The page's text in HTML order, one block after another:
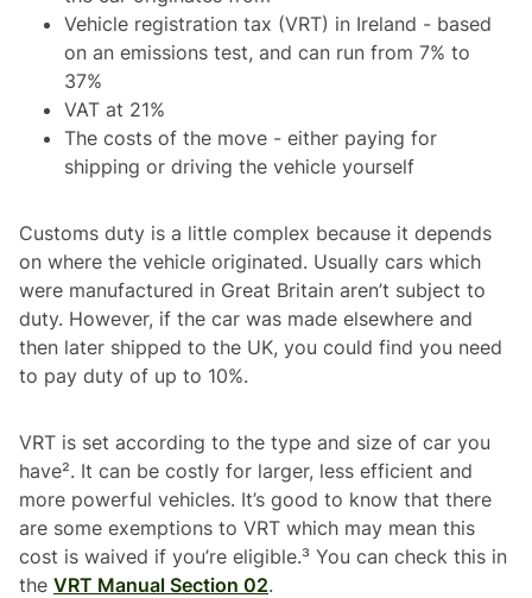
Vehicle registration tax (VRT) in Ireland - based
on an emissions test, and can run from 7% to
37%
VAT at 21%
The costs of the move - either paying for
shipping or driving the vehicle yourself
Customs duty is a little complex because it depends
on where the vehicle originated. Usually cars which
were manufactured in Great Britain aren’t subject to
duty. However, if the car was made elsewhere and
then later shipped to the UK, you could find you need
to pay duty of up to 10%.
VRT is set according to the type and size of car you
have². It can be costly for larger, less efficient and
more powerful vehicles. It’s good to know that there
are some exemptions to VRT which may mean this
cost is waived if you’re eligible.³ You can check this in
the VRT Manual Section 02.